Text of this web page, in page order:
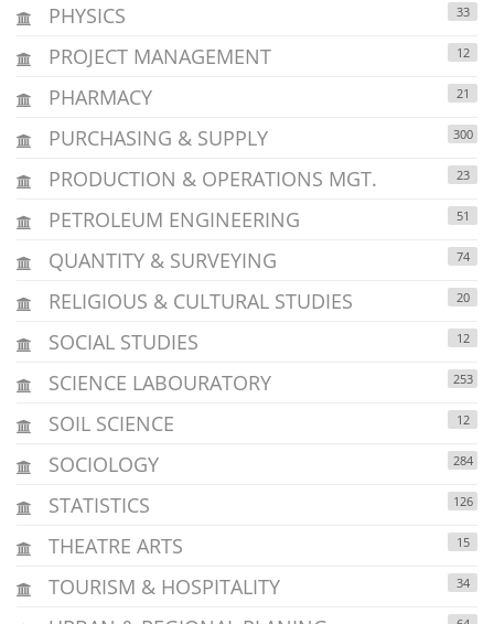
PHYSICS 33
PROJECT MANAGEMENT 12
PHARMACY 21
PURCHASING & SUPPLY 300
PRODUCTION & OPERATIONS MGT. 23
PETROLEUM ENGINEERING 51
QUANTITY & SURVEYING 74
RELIGIOUS & CULTURAL STUDIES 20
SOCIAL STUDIES 12
SCIENCE LABOURATORY 253
SOIL SCIENCE 12
SOCIOLOGY 284
STATISTICS 126
THEATRE ARTS 15
TOURISM & HOSPITALITY 34